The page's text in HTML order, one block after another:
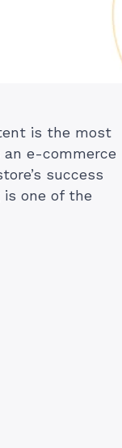
is the most
e-commerce
success
one of the